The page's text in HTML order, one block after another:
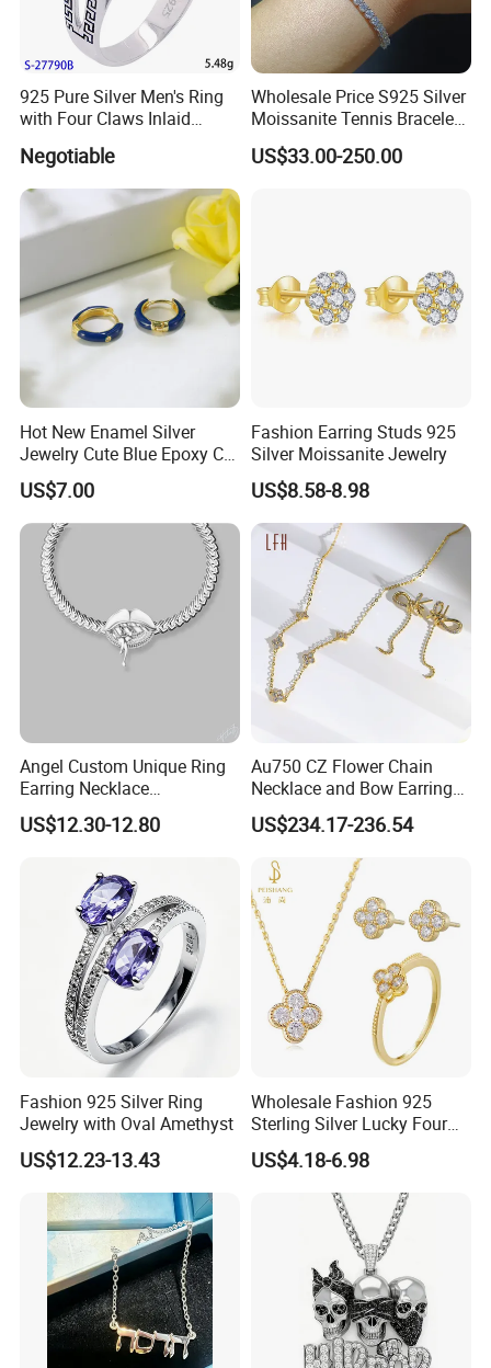
925 Pure Silver Men's Ring
with Four Claws Inlaid
Negotiable
Wholesale Price S925 Silver
Moissanite Tennis Bracelet
Chain for Women Gift
US$33.00-250.00
Hot New Enamel Silver
Jewelry Cute Blue Epoxy CZ
Zircon Gold Plated Huggies
Hoop Earrings for Women
US$7.00
Fashion Earring Studs 925
Silver Moissanite Jewelry
US$8.58-8.98
Angel Custom Unique Ring
Earring Necklace
Accessories Fashion
Designer Jewellery
Brass or 925 Silver Material
US$12.30-12.80
Au750 CZ Flower Chain
Necklace and Bow Earrings
18K Real Gold Yellow
Jewelry
US$234.17-236.54
Fashion 925 Silver Ring
Jewelry with Oval Amethyst
US$12.23-13.43
Wholesale Fashion 925
Sterling Silver Lucky Four
Leaf Clover Jewellery Set
Custom Gold Plated Ring
Earrings Necklace Fine
Jewelry for Women
US$4.18-6.98